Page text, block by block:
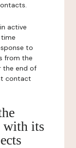
active
to
from the
the end of
contact
with its